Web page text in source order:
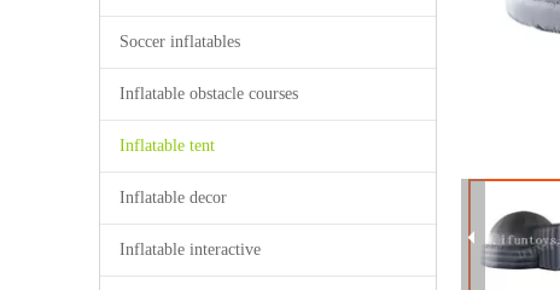
Soccer inflatables
Inflatable obstacle courses
Inflatable tent
Inflatable decor
Inflatable interactive